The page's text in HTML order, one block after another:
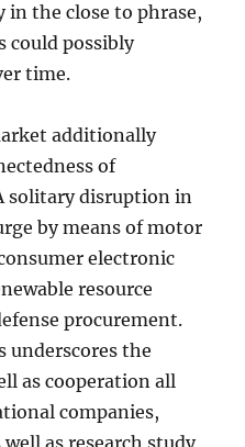
the close to phrase,
could possibly
time.
additionally
of
solitary disruption in
by means of motor
electronic
resource
procurement.
underscores the
as cooperation all
companies,
as research study